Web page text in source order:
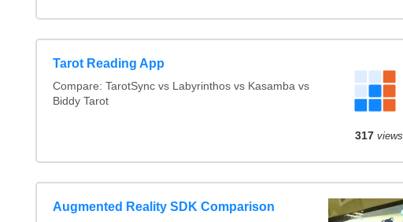
Tarot Reading App
Compare: TarotSync vs Labyrinthos vs Kasamba vs
Biddy Tarot
317 views
Augmented Reality SDK Comparison